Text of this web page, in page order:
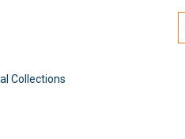
Collections